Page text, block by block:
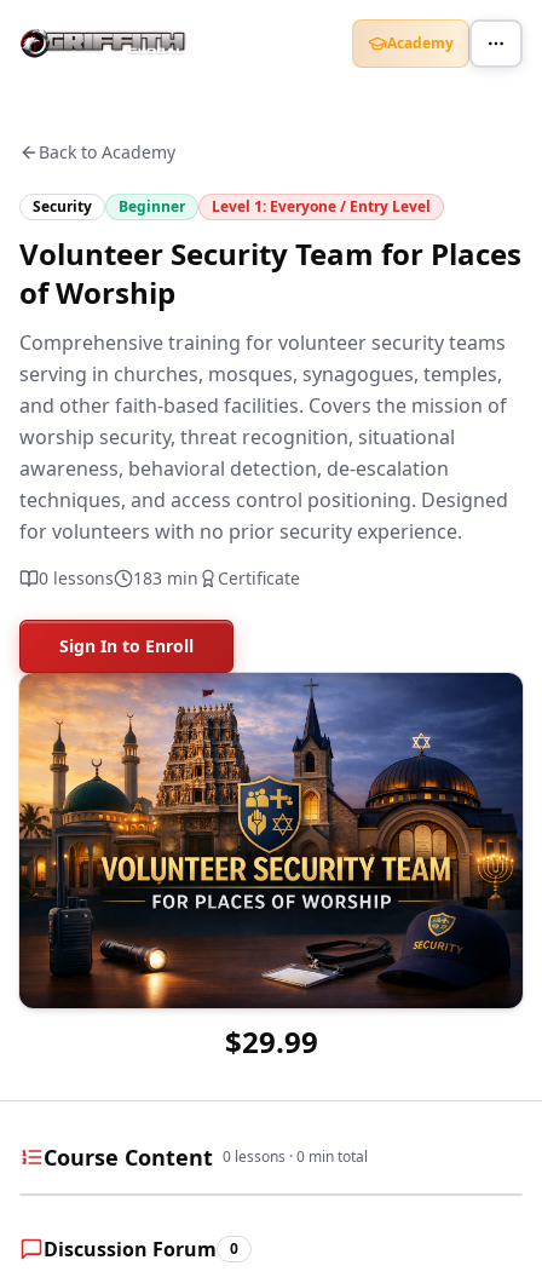
Academy
Back to Academy
Security Beginner Level 1: Everyone / Entry Level
Volunteer Security Team for Places
of Worship
Comprehensive training for volunteer security teams
serving in churches, mosques, synagogues, temples,
and other faith-based facilities. Covers the mission of
worship security, threat recognition, situational
awareness, behavioral detection, de-escalation
techniques, and access control positioning. Designed
for volunteers with no prior security experience.
0 lessons 183 min Certificate
Sign In to Enroll
$29.99
Course Content 0 lessons ·0 min total
Discussion Forum 0